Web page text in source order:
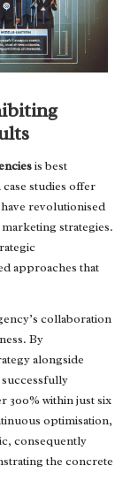
is best
studies offer
revolutionised
strategies.
approaches that
collaboration
By
alongside
successfully
300% within just six
optimisation,
consequently
the concrete